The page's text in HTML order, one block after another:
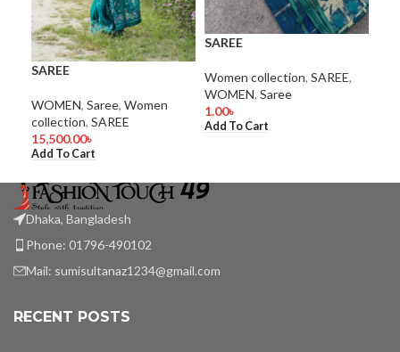
SAREE
WOMEN, Saree, Women
collection, SAREE
15,500.00৳
Add To Cart
SAREE
Women collection, SAREE,
WOMEN, Saree
1.00৳
Add To Cart
Dhaka, Bangladesh
Phone: 01796-490102
Mail: sumisultanaz1234@gmail.com
RECENT POSTS